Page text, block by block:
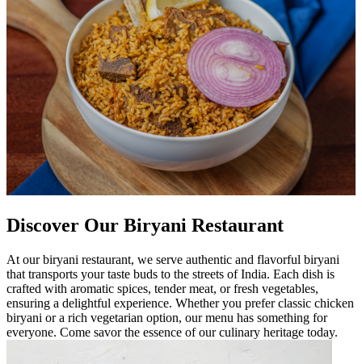
Discover Our Biryani Restaurant
At our biryani restaurant, we serve authentic and flavorful biryani
that transports your taste buds to the streets of India. Each dish is
crafted with aromatic spices, tender meat, or fresh vegetables,
ensuring a delightful experience. Whether you prefer classic chicken
biryani or a rich vegetarian option, our menu has something for
everyone. Come savor the essence of our culinary heritage today.